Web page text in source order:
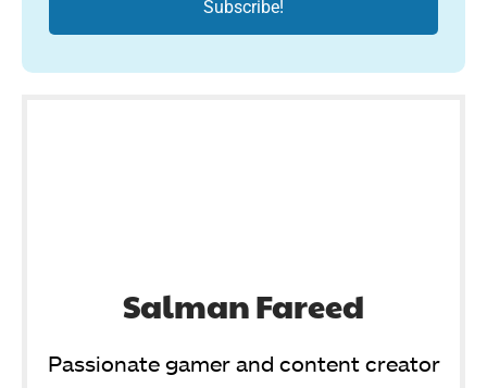
Salman Fareed
Passionate gamer and content creator